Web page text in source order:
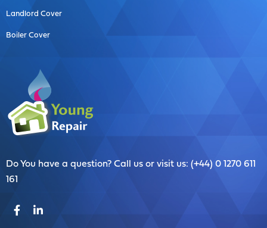
Landlord Cover
Boiler Cover
Do You have a question? Call us or visit us: (+44) 0 1270 611
161